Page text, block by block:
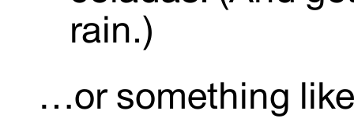
rain.)
…or something